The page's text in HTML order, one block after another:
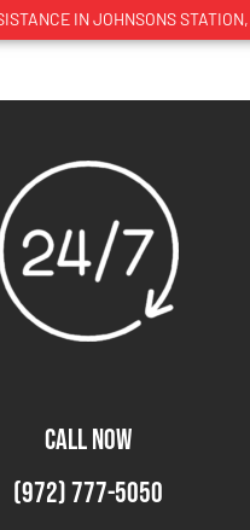
IN JOHNSONS
CALL NOW
(972) 777-5050